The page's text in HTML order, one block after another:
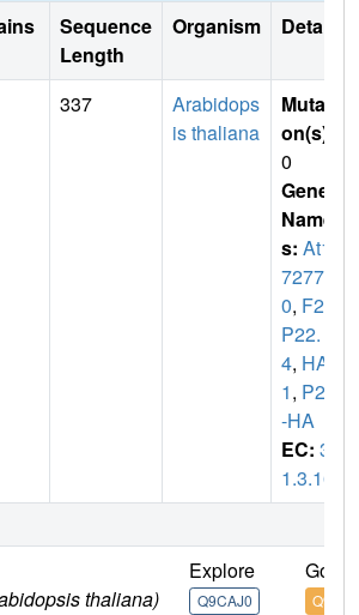
Sequence
Length
Organism Details
337
Arabidops
is thaliana
Mutati
on(s)
0
Gene
Name
s: At1g
7277
0, F28
P22.
4, HAB
1, P2C
-HA
EC: 3.
1.3.16
thaliana)
Explore
Q9CAJ0
Go